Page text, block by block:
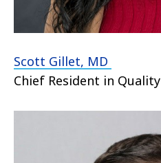
Scott Gillet, MD
Chief Resident in